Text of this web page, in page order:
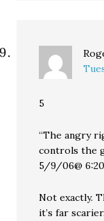
5
“The angry
controls the
5/9/06@
Not exactly.
it’s far